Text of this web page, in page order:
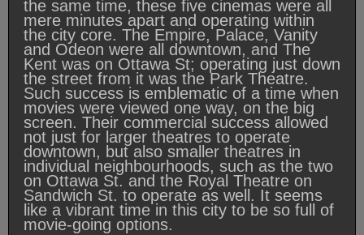
the same time, these five cinemas were all
mere minutes apart and operating within
the city core. The Empire, Palace, Vanity
and Odeon were all downtown, and The
Kent was on Ottawa St; operating just down
the street from it was the Park Theatre.
Such success is emblematic of a time when
movies were viewed one way, on the big
screen. Their commercial success allowed
not just for larger theatres to operate
downtown, but also smaller theatres in
individual neighbourhoods, such as the two
on Ottawa St. and the Royal Theatre on
Sandwich St. to operate as well. It seems
like a vibrant time in this city to be so full of
movie-going options.